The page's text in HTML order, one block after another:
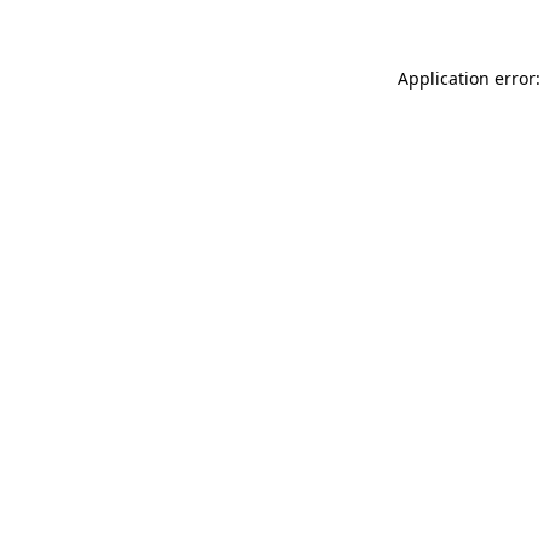
Application